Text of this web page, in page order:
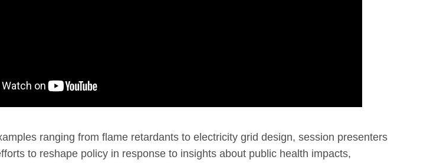
ranging from flame retardants to electricity grid design, session presenters
to reshape policy in response to insights about public health impacts,